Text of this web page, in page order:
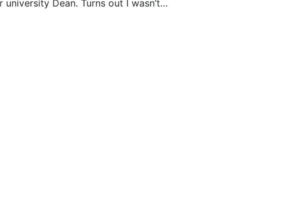
Dean. Turns out I wasn’t…